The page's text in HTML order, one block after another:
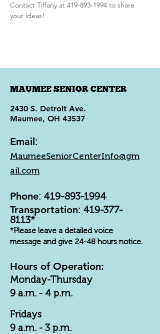
Contact Tiffany at 419-893-1994 to share
your ideas!
MAUMEE SENIOR CENTER
2430 S. Detroit Ave.
Maumee, OH 43537
Email:
MaumeeSeniorCenterInfo@gm
ail.com
Phone: 419-893-1994
Transportation: 419-377-
8113*
*Please leave a detailed voice
message and give 24-48 hours notice.
Hours of Operation:
Monday-Thursday
9 a.m. - 4 p.m.
Fridays
9 a.m. - 3 p.m.